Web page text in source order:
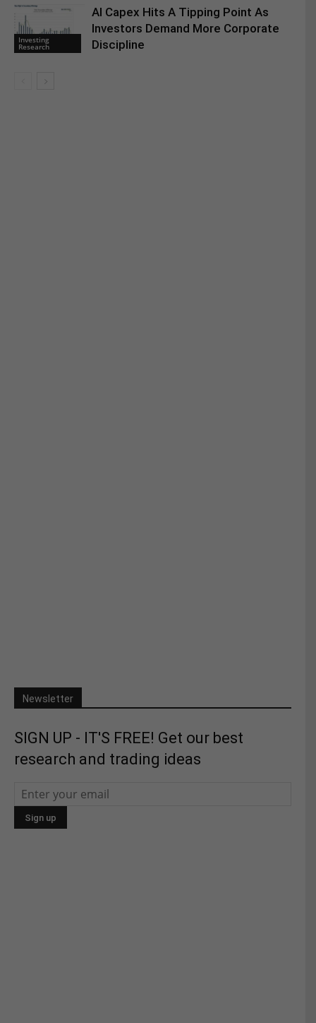
Investing
Research
AI Capex Hits A Tipping Point As
Investors Demand More Corporate
Discipline
Newsletter
SIGN UP - IT'S FREE! Get our best
research and trading ideas